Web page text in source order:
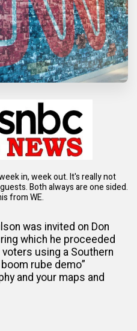
in, week out. It's really not
Both always are one sided.
from WE.
was invited on Don
which he proceeded
using a Southern
rube demo”
and your maps and